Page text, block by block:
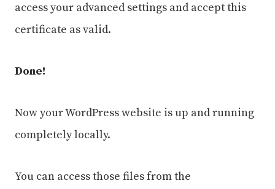
access your advanced settings and accept this
certificate as valid.
Done!
Now your WordPress website is up and running
completely locally.
You can access those files from the